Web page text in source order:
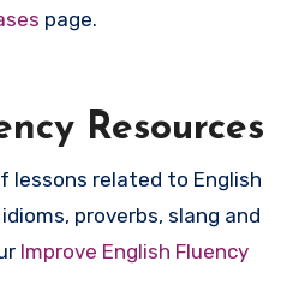
page.
Resources
lessons related to English
proverbs, slang and
Improve English Fluency